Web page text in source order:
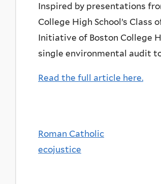
Inspired by presentations
College High School’s
Initiative of Boston College
single environmental audit
Read the full article here.
Roman Catholic
ecojustice